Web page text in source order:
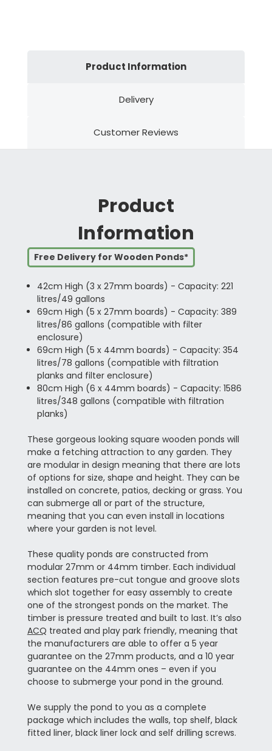
Product Information
Delivery
Customer Reviews
Product
Information
Free Delivery for Wooden Ponds*
42cm High (3 x 27mm boards) - Capacity: 221
litres/49 gallons
69cm High (5 x 27mm boards) - Capacity: 389
litres/86 gallons (compatible with filter
enclosure)
69cm High (5 x 44mm boards) - Capacity: 354
litres/78 gallons (compatible with filtration
planks and filter enclosure)
80cm High (6 x 44mm boards) - Capacity: 1586
litres/348 gallons (compatible with filtration
planks)
These gorgeous looking square wooden ponds will
make a fetching attraction to any garden. They
are modular in design meaning that there are lots
of options for size, shape and height. They can be
installed on concrete, patios, decking or grass. You
can submerge all or part of the structure,
meaning that you can even install in locations
where your garden is not level.
These quality ponds are constructed from
modular 27mm or 44mm timber. Each individual
section features pre-cut tongue and groove slots
which slot together for easy assembly to create
one of the strongest ponds on the market. The
timber is pressure treated and built to last. It’s also
ACQ treated and play park friendly, meaning that
the manufacturers are able to offer a 5 year
guarantee on the 27mm products, and a 10 year
guarantee on the 44mm ones – even if you
choose to submerge your pond in the ground.
We supply the pond to you as a complete
package which includes the walls, top shelf, black
fitted liner, black liner lock and self drilling screws.